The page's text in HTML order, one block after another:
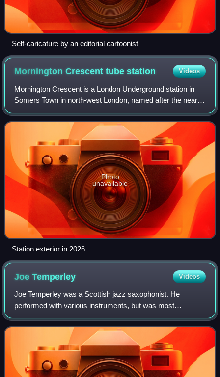
Self-caricature by an editorial cartoonist
Mornington Crescent tubestation Videos
Mornington Crescent is a London Underground station in
Somers Town in north-west London, named after the nearby
street. It is on the Charing Cross branch of the Northern
line, between Camden Town and
Photo
unavailable
Station exterior in 2026
JoeTemperley Videos
Joe Temperley was a Scottish jazz saxophonist. He
performed with various instruments, but was most
associated with the baritone saxophone, soprano
saxophone, and bass clarinet.